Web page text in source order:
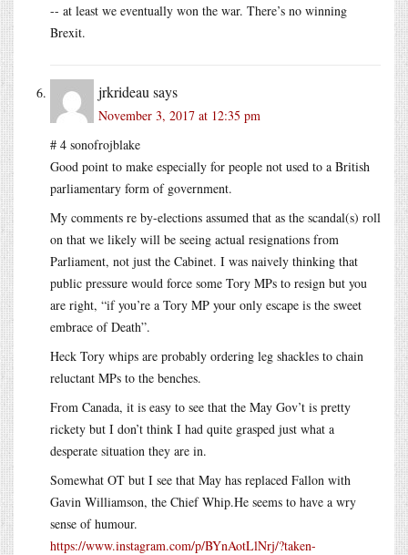
-- at least we eventually won the war. There’s no winning
Brexit.
jrkrideau says
November 3, 2017 at 12:35 pm
# 4 sonofrojblake
Good point to make especially for people not used to a British
parliamentary form of government.
My comments re by-elections assumed that as the scandal(s) roll
on that we likely will be seeing actual resignations from
Parliament, not just the Cabinet. I was naively thinking that
public pressure would force some Tory MPs to resign but you
are right, “if you’re a Tory MP your only escape is the sweet
embrace of Death”.
Heck Tory whips are probably ordering leg shackles to chain
reluctant MPs to the benches.
From Canada, it is easy to see that the May Gov’t is pretty
rickety but I don’t think I had quite grasped just what a
desperate situation they are in.
Somewhat OT but I see that May has replaced Fallon with
Gavin Williamson, the ChiefWhip.He seems to have a wry
sense of humour.
https://www.instagram.com/p/BYnAotLlNrj/?taken-